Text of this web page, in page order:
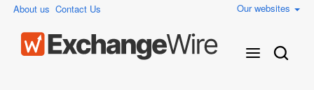
About us Contact Us Our websites